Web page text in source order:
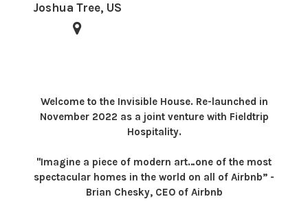
Joshua Tree, US
Welcome to the Invisible House. Re-launched in
November 2022 as a joint venture with Fieldtrip
Hospitality.
"Imagine a piece of modern art…one of the most
spectacular homes in the world on all of Airbnb” -
Brian Chesky, CEO of Airbnb